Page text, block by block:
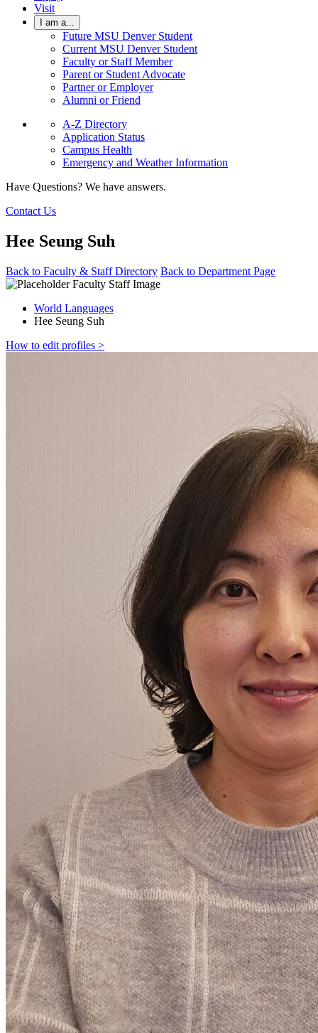
Visit
I am a...
Future MSU Denver Student
Current MSU Denver Student
Faculty or Staff Member
Parent or Student Advocate
Partner or Employer
Alumni or Friend
A-Z Directory
Application Status
Campus Health
Emergency and Weather Information
Have Questions? We have answers.
Contact Us
Hee Seung Suh
Back to Faculty & Staff Directory Back to Department Page
World Languages
Hee Seung Suh
How to edit profiles >